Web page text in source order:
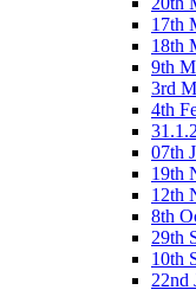
17th
18th
9th
3rd
4th
07th
19th
12th
8th
29th
10th
22nd